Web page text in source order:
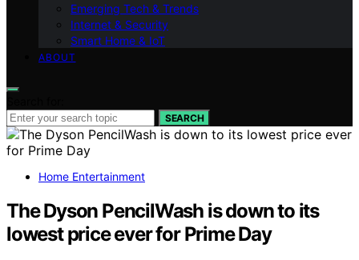
Emerging Tech & Trends
Internet & Security
Smart Home & IoT
ABOUT
SEARCH
Home Entertainment
The Dyson PencilWash is down to its
lowest price ever for Prime Day